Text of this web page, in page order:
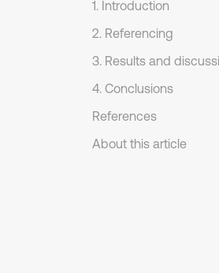
1. Introduction
2. Referencing
3. Results and
4. Conclusions
References
About this article